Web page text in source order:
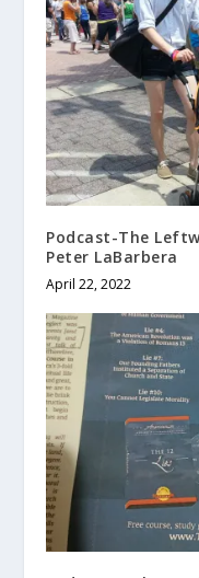
Podcast-The
Peter LaBarbera
April 22, 2022